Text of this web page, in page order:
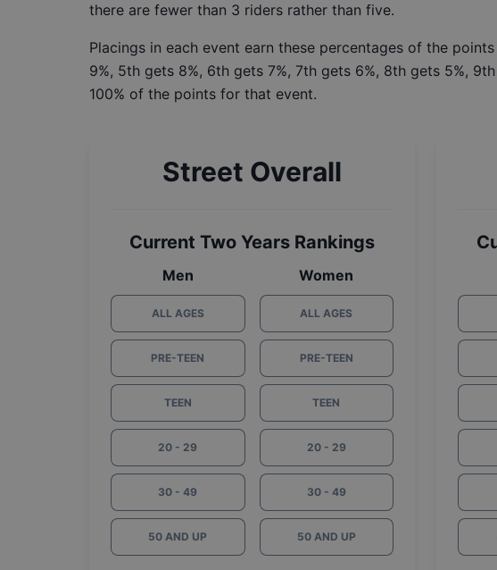
there are fewer than 3 riders rather than five.
Placings in each event earn these percentages of the
9%, 5th gets 8%, 6th gets 7%, 7th gets 6%, 8th gets 5%,
100% of the points for that event.
Street Overall
Current Two Years Rankings
Men
ALL AGES
PRE-TEEN
TEEN
20 - 29
30 - 49
50 AND UP
Women
ALL AGES
PRE-TEEN
TEEN
20 - 29
30 - 49
50 AND UP